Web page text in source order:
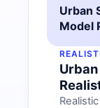
Urban
Model